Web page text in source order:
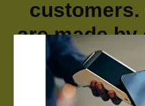
customers.
are made by
from
resulting